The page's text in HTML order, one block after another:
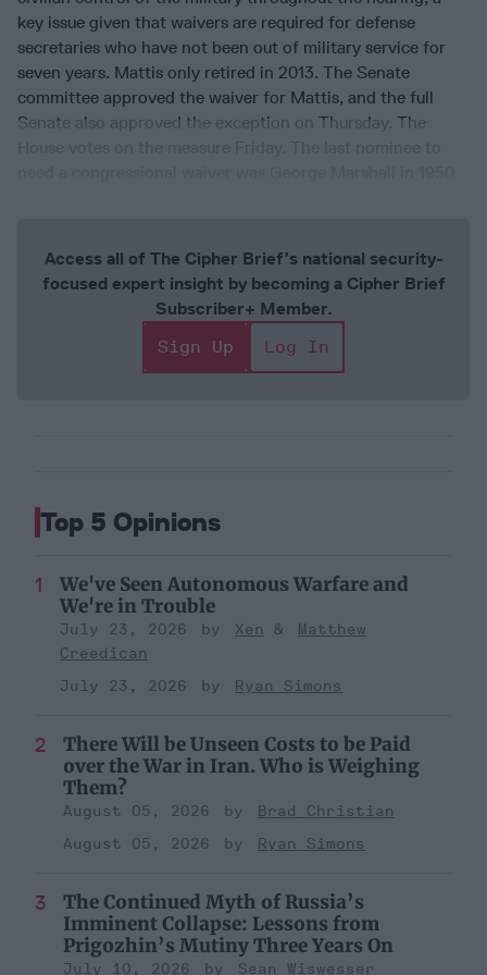
key issue given that waivers are required for defense
secretaries who have not been out of military service for
seven years. Mattis only retired in 2013. The Senate
committee approved the waiver for Mattis, and the full
Senate also approved the exception on Thursday. The
Access all of The Cipher Brief’s national security-
focused expert insight by becoming a Cipher Brief
Subscriber+ Member.
Sign Up
Log In
Top 5 Opinions
We've Seen Autonomous Warfare and
We're in Trouble
July 23, 2026 Xen
Matthew
Creedican
July 23, 2026
Ryan Simons
There Will be Unseen Costs to be Paid
over the War in Iran. Who is Weighing
Them?
August 05, 2026
Brad Christian
August 05, 2026
Ryan Simons
The Continued Myth of Russia’s
Imminent Collapse: Lessons from
Prigozhin’s Mutiny Three Years On
July 10, 2026
Sean Wiswesser